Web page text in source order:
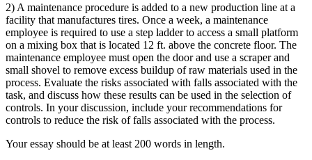
2) A maintenance procedure is added to a new production line at a
facility that manufactures tires. Once a week, a maintenance
employee is required to use a step ladder to access a small platform
on a mixing box that is located 12 ft. above the concrete floor. The
maintenance employee must open the door and use a scraper and
small shovel to remove excess buildup of raw materials used in the
process. Evaluate the risks associated with falls associated with the
task, and discuss how these results can be used in the selection of
controls. In your discussion, include your recommendations for
controls to reduce the risk of falls associated with the process.
Your essay should be at least 200 words in length.